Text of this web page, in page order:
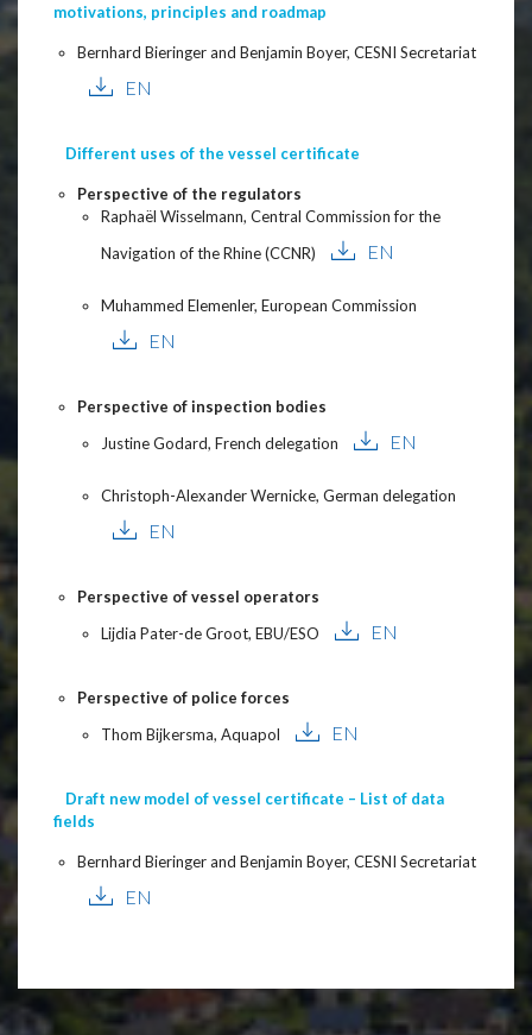
motivations, principles and roadmap
Bernhard Bieringer and Benjamin Boyer, CESNI Secretariat
EN
Different uses of the vessel certificate
Perspective of the regulators
Raphaël Wisselmann, Central Commission for the
Navigation of the Rhine (CCNR)
EN
Muhammed Elemenler, European Commission
EN
Perspective of inspection bodies
Justine Godard, French delegation
EN
Christoph-Alexander Wernicke, German delegation
EN
Perspective of vessel operators
Lijdia Pater-de Groot, EBU/ESO
EN
Perspective of police forces
Thom Bijkersma, Aquapol
EN
Draft new model of vessel certificate – List of data
fields
Bernhard Bieringer and Benjamin Boyer, CESNI Secretariat
EN